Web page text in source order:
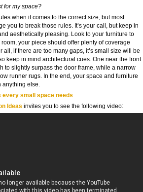
for my space?
when it comes to the correct size, but most
you to break those rules. It’s your call, but keep in
aesthetically pleasing. Look to your furniture to
your piece should offer plenty of coverage
all, if there are too many gaps, it’s small size will be
keep in mind architectural cues. One near the front
to slightly surpass the door frame, while a narrow
runner rugs. In the end, your space and furniture
anything else.
every small space needs
Ideas invites you to see the following video: